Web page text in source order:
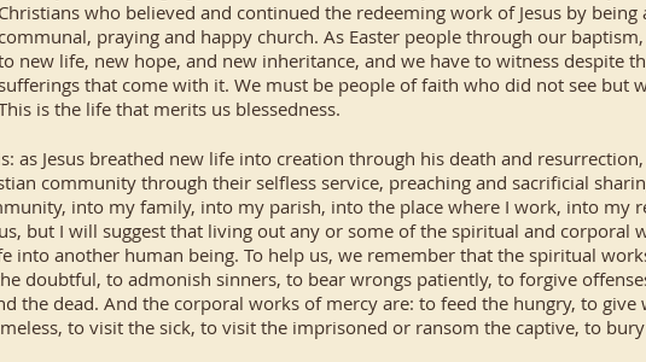
Christians who believed and continued the redeeming work of Jesus by being
communal, praying and happy church. As Easter people through our
new life, new hope, and new inheritance, and we have to witness despite
sufferings that come with it. We must be people of faith who did not see but
is the life that merits us blessedness.
as Jesus breathed new life into creation through his death and
community through their selfless service, preaching and sacrificial
into my family, into my parish, into the place where I work, into my
but I will suggest that living out any or some of the spiritual and corporal
into another human being. To help us, we remember that the spiritual
doubtful, to admonish sinners, to bear wrongs patiently, to forgive
the dead. And the corporal works of mercy are: to feed the hungry, to give
to visit the sick, to visit the imprisoned or ransom the captive, to